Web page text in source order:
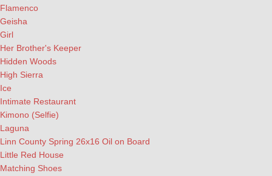
Flamenco
Geisha
Girl
Her Brother's Keeper
Hidden Woods
High Sierra
Ice
Intimate Restaurant
Kimono (Selfie)
Laguna
Linn County Spring 26x16 Oil on Board
Little Red House
Matching Shoes